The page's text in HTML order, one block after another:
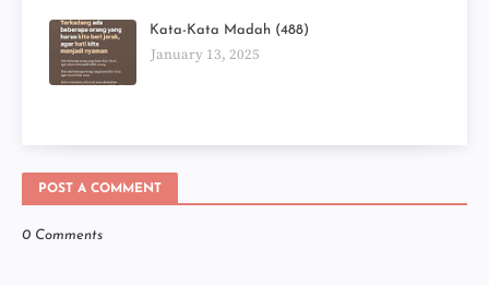
Kata-Kata Madah (488)
January 13, 2025
POST A COMMENT
0 Comments